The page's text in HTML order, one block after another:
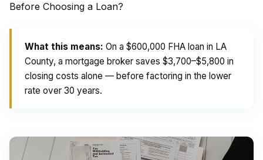
Before Choosing a Loan?
What this means: On a $600,000 FHA loan in LA
County, a mortgage broker saves $3,700–$5,800 in
closing costs alone — before factoring in the lower
rate over 30 years.